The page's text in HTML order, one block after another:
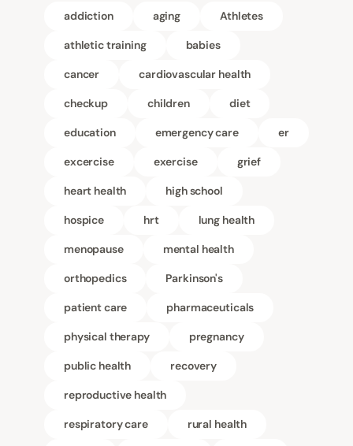
addiction aging Athletes
athletic training babies
cancer cardiovascular health
checkup children diet
education emergency care er
excercise exercise grief
heart health high school
hospice hrt lung health
menopause mental health
orthopedics Parkinson's
patient care pharmaceuticals
physical therapy pregnancy
public health recovery
reproductive health
respiratory care rural health